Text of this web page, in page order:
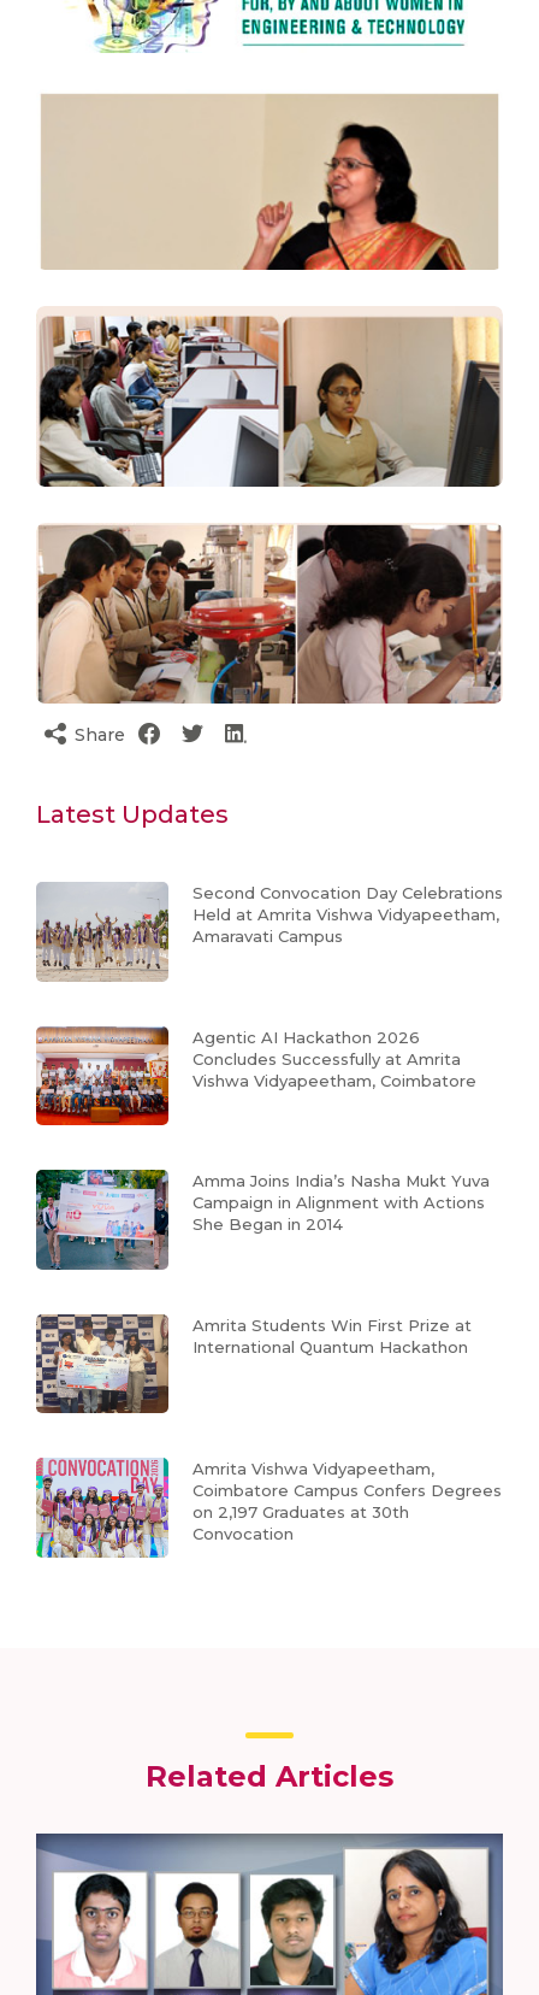
Share
Latest Updates
Second Convocation Day Celebrations
Held at Amrita Vishwa Vidyapeetham,
Amaravati Campus
Agentic AI Hackathon 2026
Concludes Successfully at Amrita
Vishwa Vidyapeetham, Coimbatore
Amma Joins India’s Nasha Mukt Yuva
Campaign in Alignment with Actions
She Began in 2014
Amrita Students Win First Prize at
International Quantum Hackathon
Amrita Vishwa Vidyapeetham,
Coimbatore Campus Confers Degrees
on 2,197 Graduates at 30th
Convocation
Related Articles